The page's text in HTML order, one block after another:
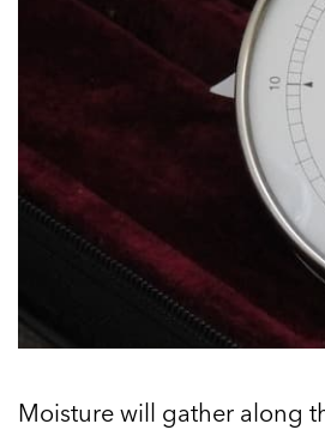
Moisture will gather along